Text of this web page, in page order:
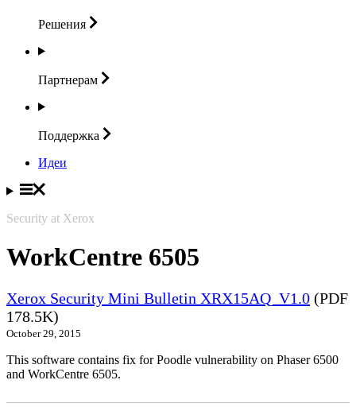
Решения
Партнерам
Поддержка
Идеи
Security at Xerox
WorkCentre 6505
Xerox Security Mini Bulletin XRX15AQ_V1.0 (PDF
178.5K)
October 29, 2015
This software contains fix for Poodle vulnerability on Phaser 6500
and WorkCentre 6505.